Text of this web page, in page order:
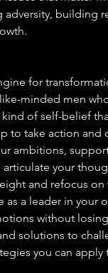
building
for
minded men
of self-belief
to take action and
ambitions,
articulate your
and refocus on
as a leader in your
without
solutions to
you can apply